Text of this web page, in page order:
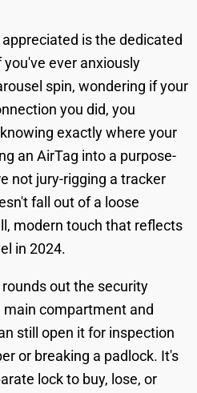
is the dedicated
ever anxiously
spin, wondering if your
you did, you
exactly where your
an AirTag into a purpose-
not jury-rigging a tracker
fall out of a loose
modern touch that reflects
in 2024.
out the security
main compartment and
still open it for inspection
or breaking a padlock. It's
lock to buy, lose, or